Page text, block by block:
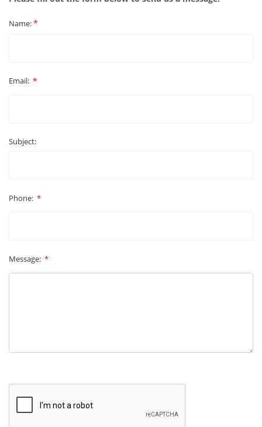
Name:*
Email: *
Subject:
Phone: *
Message: *